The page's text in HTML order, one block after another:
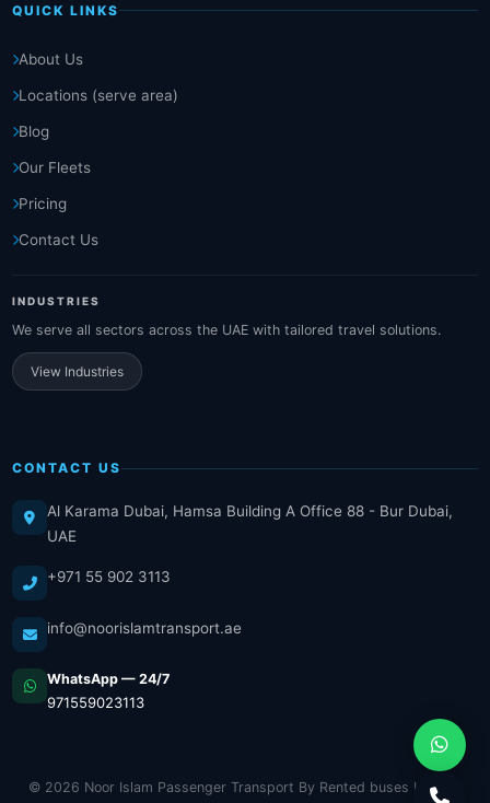
QUICK LINKS
About Us
Locations (serve area)
Blog
Our Fleets
Pricing
Contact Us
INDUSTRIES
We serve all sectors across the UAE with tailored travel solutions.
View Industries
CONTACT US
Al Karama Dubai, Hamsa Building A Office 88 - Bur Dubai,
UAE
+971 55 902 3113
info@noorislamtransport.ae
WhatsApp — 24/7
971559023113
© 2026 Noor Islam Passenger Transport By Rented buses LLC. All